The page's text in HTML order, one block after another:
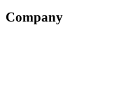
Company